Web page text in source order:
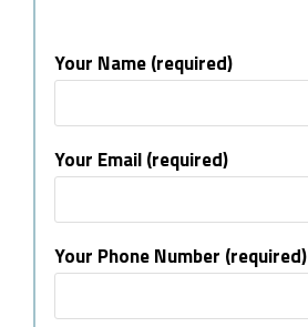
Your Name (required)
Your Email (required)
Your Phone Number (required)